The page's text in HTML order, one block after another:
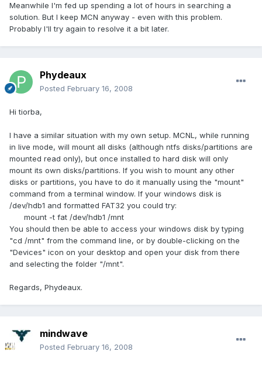
Meanwhile I'm fed up spending a lot of hours in searching a
solution. But I keep MCN anyway - even with this problem.
Probably I'll try again to resolve it a bit later.
Phydeaux
Posted February 16, 2008
Hi tiorba,
I have a similar situation with my own setup. MCNL, while running
in live mode, will mount all disks (although ntfs disks/partitions are
mounted read only), but once installed to hard disk will only
mount its own disks/partitions. If you wish to mount any other
disks or partitions, you have to do it manually using the "mount"
command from a terminal window. If your windows disk is
/dev/hdb1 and formatted FAT32 you could try:
mount -t fat /dev/hdb1 /mnt
You should then be able to access your windows disk by typing
"cd /mnt" from the command line, or by double-clicking on the
"Devices" icon on your desktop and open your disk from there
and selecting the folder "/mnt".
Regards, Phydeaux.
mindwave
Posted February 16, 2008